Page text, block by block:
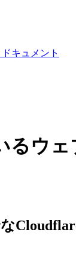
キュメント
るウェ